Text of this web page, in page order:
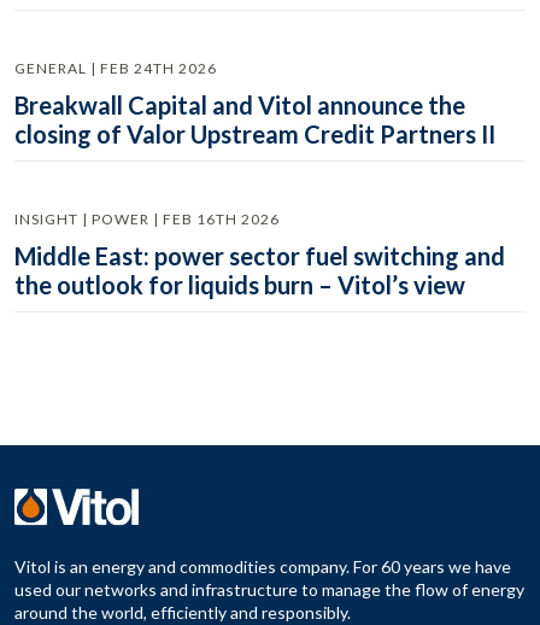
GENERAL | FEB 24TH 2026
Breakwall Capital and Vitol announce the
closing of Valor Upstream Credit Partners II
INSIGHT | POWER | FEB 16TH 2026
Middle East: power sector fuel switching and
the outlook for liquids burn – Vitol’s view
Vitol is an energy and commodities company. For 60 years we have
used our networks and infrastructure to manage the flow of energy
around the world, efficiently and responsibly.